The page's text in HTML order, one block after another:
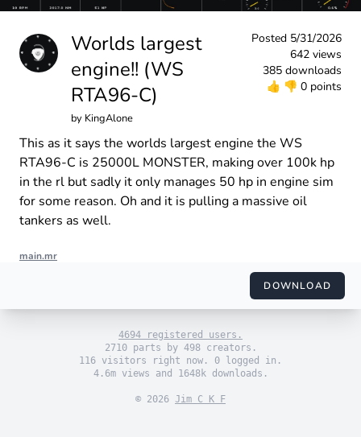
Worlds largest
engine!! (WS
RTA96-C)
by KingAlone
Posted 5/31/2026
642 views
385 downloads
👍 👎 0 points
This as it says the worlds largest engine the WS
RTA96-C is 25000L MONSTER, making over 100k hp
in the rl but sadly it only manages 50 hp in engine sim
for some reason. Oh and it is pulling a massive oil
tankers as well.
main.mr
set_engine(WSR())
DOWNLOAD
4694 registered users.
2710 parts by 498 creators.
116 visitors right now. 0 logged in.
4.6m views and 1648k downloads.
© 2026 Jim C K F